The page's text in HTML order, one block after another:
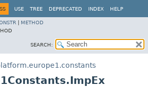
USE TREE DEPRECATED INDEX HELP
METHOD
SEARCH: